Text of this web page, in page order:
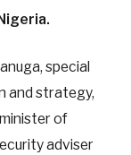
special
and strategy,
of
adviser